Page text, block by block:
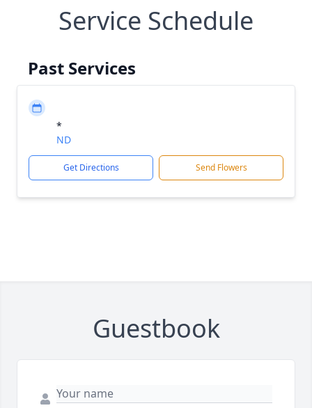
Service Schedule
Past Services
*
ND
Get Directions Send Flowers
Guestbook